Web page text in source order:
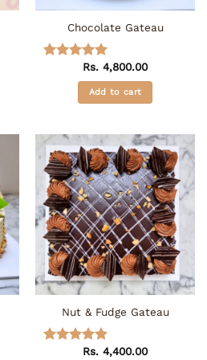
the
product
Chocolate Gateau
5
out of 5
Rs. 4,800.00
Add to cart
Nut & Fudge Gateau
5Rs. 4,400.00